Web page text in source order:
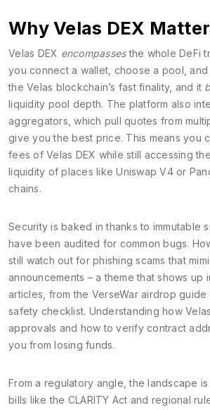
Why Velas DEX
Velas DEX encompassesthe whole DeFi
you connect a wallet, choose a pool, and
the Velas blockchain’s fast finality, and it
liquidity pool depth. The platform also
aggregators, which pull quotes from
give you the best price. This means you
fees of Velas DEX while still accessing
liquidity of places like Uniswap V4 or
chains.
Security is baked in thanks to immutable
have been audited for common bugs.
still watch out for phishing scams that
announcements – a theme that shows up
articles, from the VerseWar airdrop guide
safety checklist. Understanding how
approvals and how to verify contract
you from losing funds.
From a regulatory angle, the landscape is
bills like the CLARITY Act and regional